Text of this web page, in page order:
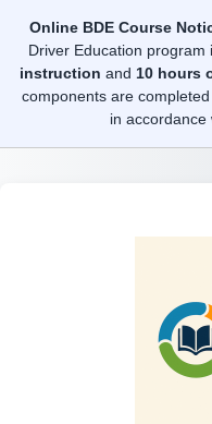
Online BDE Course
Driver Education program
instruction and 10 hours
components are
in accordance